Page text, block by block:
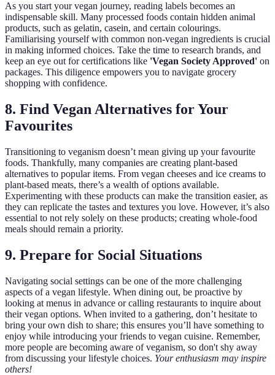
As you start your vegan journey, reading labels becomes an
indispensable skill. Many processed foods contain hidden animal
products, such as gelatin, casein, and certain colourings.
Familiarising yourself with common non-vegan ingredients is crucial
in making informed choices. Take the time to research brands, and
keep an eye out for certifications like 'Vegan Society Approved' on
packages. This diligence empowers you to navigate grocery
shopping with confidence.
8. Find Vegan Alternatives for Your
Favourites
Transitioning to veganism doesn’t mean giving up your favourite
foods. Thankfully, many companies are creating plant-based
alternatives to popular items. From vegan cheeses and ice creams to
plant-based meats, there’s a wealth of options available.
Experimenting with these products can make the transition easier, as
they can replicate the tastes and textures you love. However, it’s also
essential to not rely solely on these products; creating whole-food
meals should remain a priority.
9. Prepare for Social Situations
Navigating social settings can be one of the more challenging
aspects of a vegan lifestyle. When dining out, be proactive by
looking at menus in advance or calling restaurants to inquire about
their vegan options. When invited to a gathering, don’t hesitate to
bring your own dish to share; this ensures you’ll have something to
enjoy while introducing your friends to vegan cuisine. Remember,
more people are becoming aware of veganism, so don't shy away
from discussing your lifestyle choices. Your enthusiasm may inspire
others!